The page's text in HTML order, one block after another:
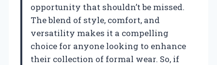
opportunity that shouldn’t be missed.
The blend of style, comfort, and
versatility makes it a compelling
choice for anyone looking to enhance
their collection of formal wear. So, if